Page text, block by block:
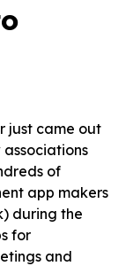
just came out
of
app makers
during the
for
and